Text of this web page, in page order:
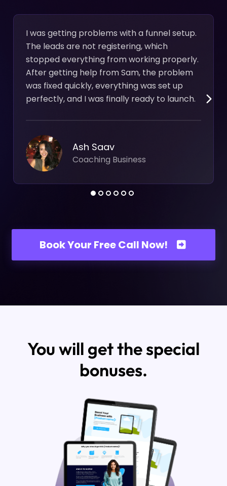
I was getting problems with a funnel setup.
The leads are not registering, which
stopped everything from working properly.
After getting help from Sam, the problem
was fixed quickly, everything was set up
perfectly, and I was finally ready to launch.
Ash Saav
Coaching Business
Book Your Free Call Now!
You will get the special
bonuses.